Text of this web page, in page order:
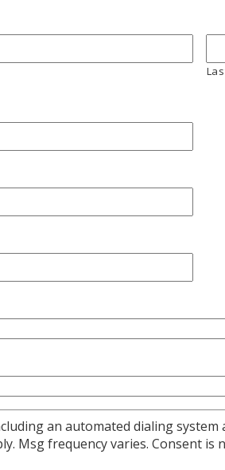
an automated dialing
Msg frequency varies. Consent